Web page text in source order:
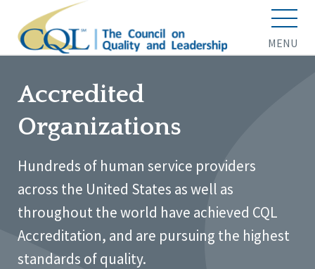
MENU
Accredited
Organizations
Hundreds of human service providers
across the United States as well as
throughout the world have achieved CQL
Accreditation, and are pursuing the highest
standards of quality.